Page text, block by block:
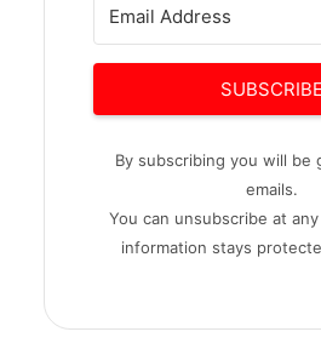
SUBSCRIBE
By subscribing you will be
emails.
You can unsubscribe at
information stays